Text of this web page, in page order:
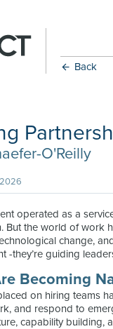
Back
O'Reilly
operated as a
But the world of work
change,
-they’re guiding
Becoming
on hiring teams
and respond to
capability building,